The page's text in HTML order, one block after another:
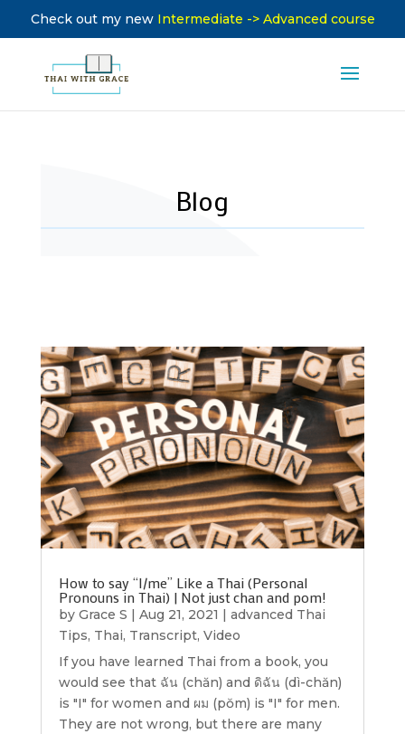
Check out my new Intermediate -> Advanced course
Blog
How to say “I/me” Like a Thai (Personal
Pronouns in Thai) | Not just chan and pom!
by Grace S | Aug 21, 2021 | advanced Thai
Tips, Thai, Transcript, Video
If you have learned Thai from a book, you
would see that ฉัน (chăn) and ดิฉัน (dì-chăn)
is "I" for women and ผม (pŏm) is "I" for men.
They are not wrong, but there are many